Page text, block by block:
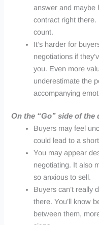
answer and maybe
contract right there.
count.
It’s harder for
negotiations if
you. Even more
underestimate the
accompanying
On the “Go” side of the
Buyers may feel
could lead to a
You may appear
negotiating. It also
so anxious to sell.
Buyers can’t really
there. You’ll know
between them,